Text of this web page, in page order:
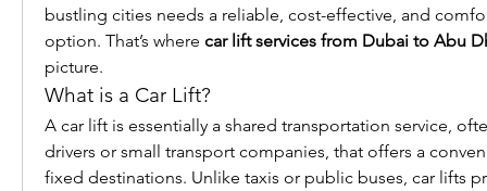
bustling cities needs a reliable, cost-effective, and
option. That’s where car lift services from Dubai to Abu
picture.
What is a Car Lift?
A car lift is essentially a shared transportation service,
drivers or small transport companies, that offers a
fixed destinations. Unlike taxis or public buses, car lifts